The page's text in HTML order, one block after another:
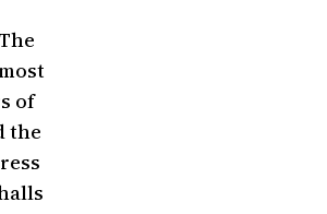
of
the